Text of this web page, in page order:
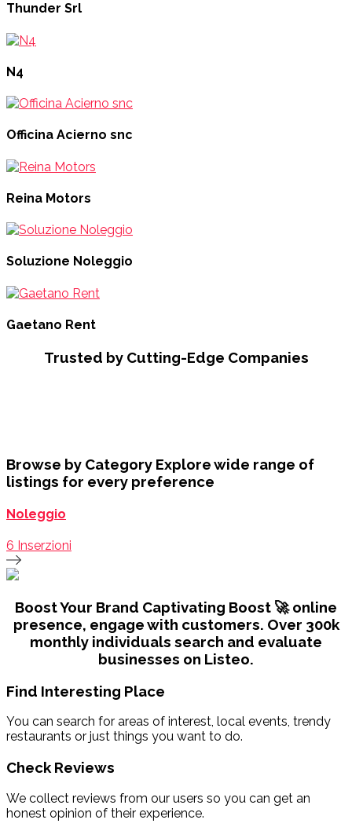
Thunder Srl
N4
Officina Acierno snc
Reina Motors
Soluzione Noleggio
Gaetano Rent
Trusted by Cutting-Edge Companies
Browse by Category Explore wide range of
listings for every preference
Noleggio
6 Inserzioni
Boost Your Brand Captivating Boost 🚀 online
presence, engage with customers. Over 300k
monthly individuals search and evaluate
businesses on Listeo.
Find Interesting Place
You can search for areas of interest, local events, trendy
restaurants or just things you want to do.
Check Reviews
We collect reviews from our users so you can get an
honest opinion of their experience.